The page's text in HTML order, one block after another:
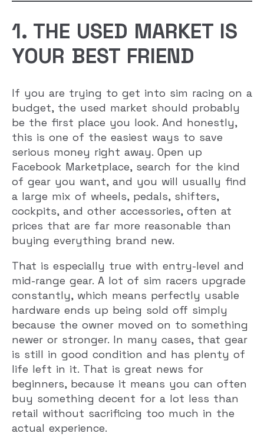
1. THE USED MARKET IS
YOUR BEST FRIEND
If you are trying to get into sim racing on a
budget, the used market should probably
be the first place you look. And honestly,
this is one of the easiest ways to save
serious money right away. Open up
Facebook Marketplace, search for the kind
of gear you want, and you will usually find
a large mix of wheels, pedals, shifters,
cockpits, and other accessories, often at
prices that are far more reasonable than
buying everything brand new.
That is especially true with entry-level and
mid-range gear. A lot of sim racers upgrade
constantly, which means perfectly usable
hardware ends up being sold off simply
because the owner moved on to something
newer or stronger. In many cases, that gear
is still in good condition and has plenty of
life left in it. That is great news for
beginners, because it means you can often
buy something decent for a lot less than
retail without sacrificing too much in the
actual experience.